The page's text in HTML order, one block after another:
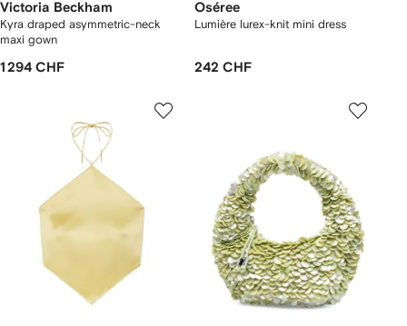
Victoria Beckham
Kyra draped asymmetric-neck
maxi gown
1 294 CHF
Oséree
Lumière lurex-knit mini dress
242 CHF